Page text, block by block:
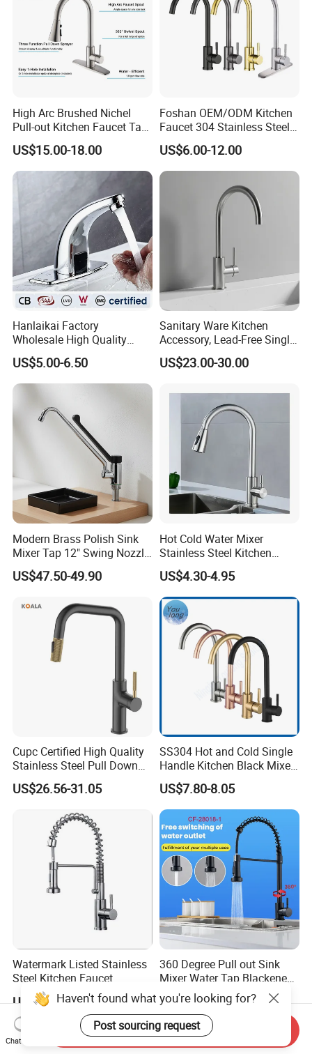
High Arc Brushed Nichel
Pull-out Kitchen Faucet Tap
with 3 Function Sprayer
US$15.00-18.00
Foshan OEM/ODM Kitchen
Faucet 304 Stainless Steel /
Brass / Zinc Alloy Single
Handle Sink Mixer Faucet
Tap Custom Colors &
Materials
US$6.00-12.00
Hanlaikai Factory
Wholesale High Quality
Automatic Faucet
Household Bathroom
Infrared Smart Taps
US$5.00-6.50
Sanitary Ware Kitchen
Accessory, Lead-Free Single-
Handle Deck-Mounted
Water Taps and Sink
Steel Kitchen & Bathroom
Accessories
US$23.00-30.00
Modern Brass Polish Sink
Mixer Tap 12" Swing Nozzle
Deck Mounted Single-Hole
Installation for Hot & Cold
US$47.50-49.90
Hot Cold Water Mixer
Stainless Steel Kitchen
Faucet Single Hole 360
Degree Rotation Spring Pull
Down Valve Type Kitchen
Tap
US$4.30-4.95
Cupc Certified High Quality
Stainless Steel Pull Down
Kitchen Tap Faucet
US$26.56-31.05
SS304 Hot and Cold Single
Handle Kitchen Black Mixer
Tap Cheap Faucet
US$7.80-8.05
Watermark Listed Stainless
Steel Kitchen Faucet
Industrial Grade Leak
Resistant Tap
US$36.92-45.05
360 Degree Pull out Sink
Mixer Water Tap Blackened
201 Stainless Steel
US$10.95-11.35
Haven't found what you're looking for?
Post sourcing request
Chat Now
Send Inquiry